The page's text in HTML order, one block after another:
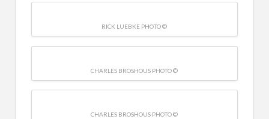
RICK LUEBKE PHOTO ©
CHARLES BROSHOUS PHOTO ©
CHARLES BROSHOUS PHOTO ©